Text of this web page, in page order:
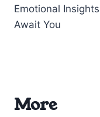
Emotional Insights
Await You
More